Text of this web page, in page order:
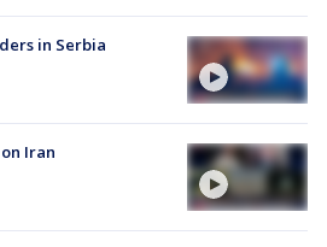
in Serbia
Iran